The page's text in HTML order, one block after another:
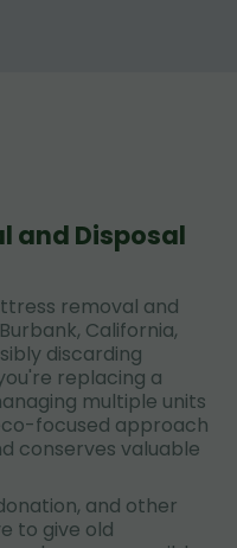
and Disposal
removal and
California,
discarding
replacing a
multiple units
focused approach
conserves valuable
and other
to give old